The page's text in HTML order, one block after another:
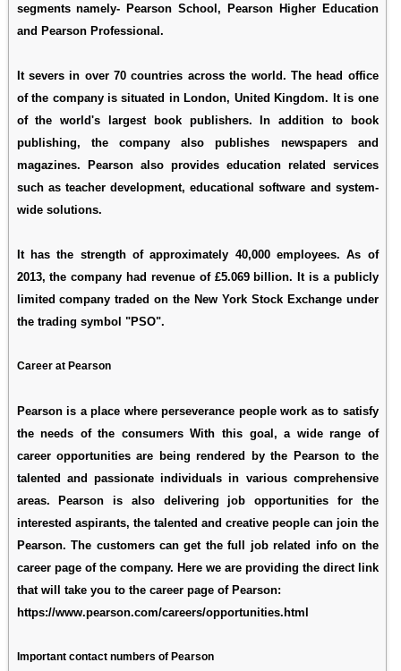
segments namely- Pearson School, Pearson Higher Education
and Pearson Professional.
It severs in over 70 countries across the world. The head office
of the company is situated in London, United Kingdom. It is one
of the world's largest book publishers. In addition to book
publishing, the company also publishes newspapers and
magazines. Pearson also provides education related services
such as teacher development, educational software and system-
wide solutions.
It has the strength of approximately 40,000 employees. As of
2013, the company had revenue of £5.069 billion. It is a publicly
limited company traded on the New York Stock Exchange under
the trading symbol "PSO".
Career at Pearson
Pearson is a place where perseverance people work as to satisfy
the needs of the consumers With this goal, a wide range of
career opportunities are being rendered by the Pearson to the
talented and passionate individuals in various comprehensive
areas. Pearson is also delivering job opportunities for the
interested aspirants, the talented and creative people can join the
Pearson. The customers can get the full job related info on the
career page of the company. Here we are providing the direct link
that will take you to the career page of Pearson:
https://www.pearson.com/careers/opportunities.html
Important contact numbers of Pearson